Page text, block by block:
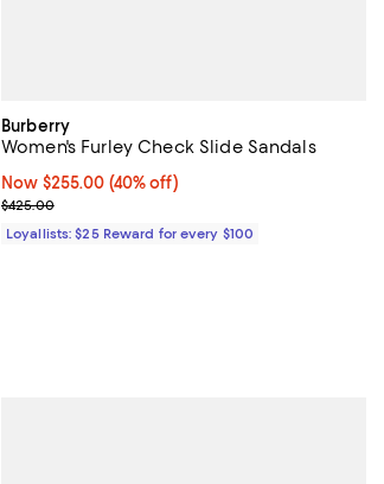
Burberry
Women's Furley Check Slide Sandals
Now $255.00; 40% off;
Now $255.00 (40% off)
Previous price $425.00
$425.00
Loyallists: $25 Reward for every $100